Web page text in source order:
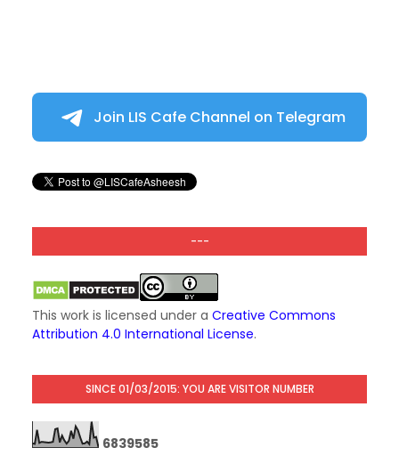
Join LIS Cafe Channel on Telegram
---
This work is licensed under a Creative Commons
Attribution 4.0 International License.
SINCE 01/03/2015: YOU ARE VISITOR NUMBER
6839585